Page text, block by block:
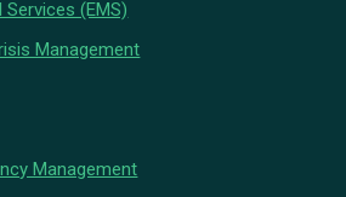
(EMS)
Management
Management